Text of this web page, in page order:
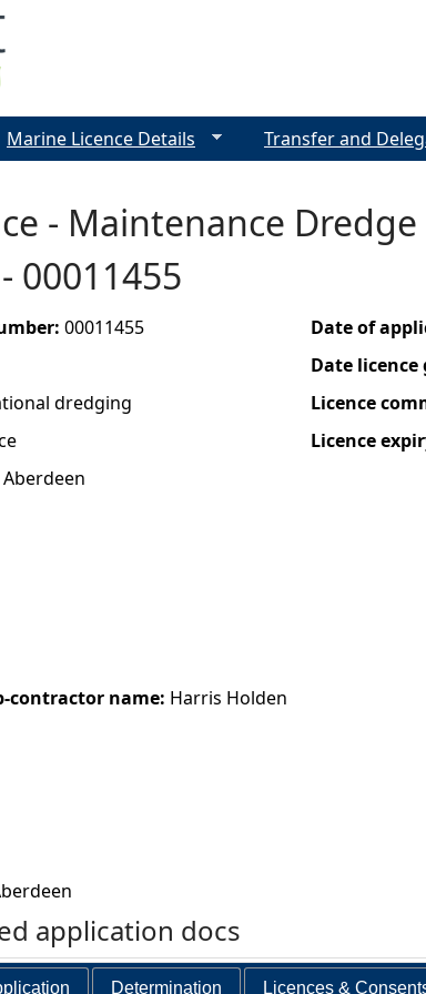
- Maintenance
00011455
00011455
dredging
contractor name: Harris Holden
Date of
Date licence
Licence
Licence
application docs
Determination Licences &
Marine Licence Details Transfer and